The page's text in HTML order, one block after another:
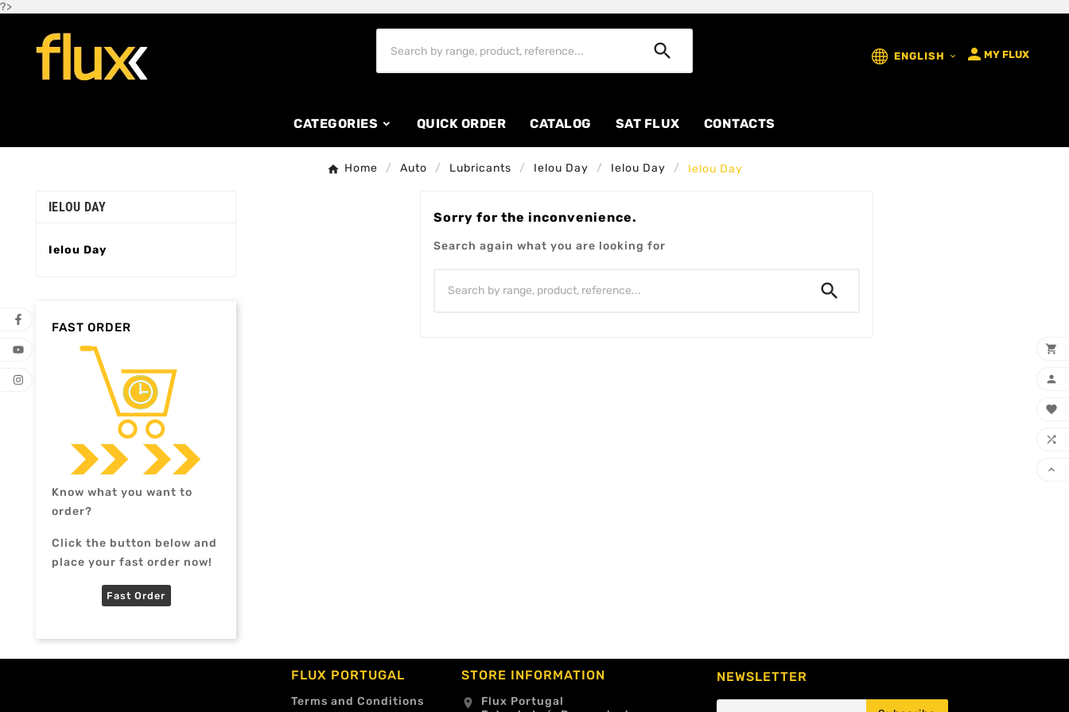
?>
 ENGLISH   MY FLUX
CATEGORIES QUICK ORDER CATALOG SAT FLUX CONTACTS
Home Auto Lubricants Ielou Day Ielou Day Ielou Day
IELOU DAY
Ielou Day
FAST ORDER
Know what you want to
order?
Click the button below and
place your fast order now!
Fast Order
Sorry for the inconvenience.
Search again what you are looking for

FLUX PORTUGAL
Terms and Conditions
STORE INFORMATION
location_on
Flux Portugal
NEWSLETTER




